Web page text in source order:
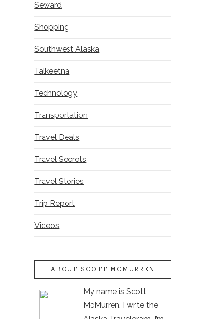
Seward
Shopping
Southwest Alaska
Talkeetna
Technology
Transportation
Travel Deals
Travel Secrets
Travel Stories
Trip Report
Videos
ABOUT SCOTT MCMURREN
My name is Scott
McMurren. I write the